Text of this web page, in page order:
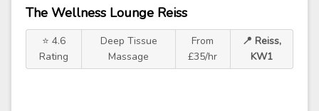
The Wellness Lounge Reiss
⭐ 4.6
Rating
Deep Tissue
Massage
From
£35/hr
📍 Reiss,
KW1